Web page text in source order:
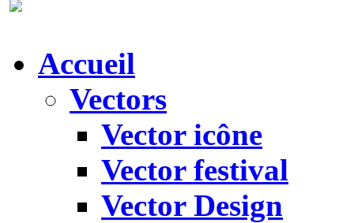
Accueil
Vectors
Vector icône
Vector festival
Vector Design